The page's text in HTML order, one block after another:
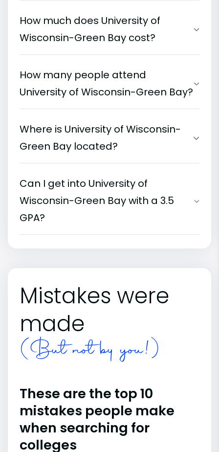
How much does University of
Wisconsin-Green Bay cost?
How many people attend
University of Wisconsin-Green Bay?
Where is University of Wisconsin-
Green Bay located?
Can I get into University of
Wisconsin-Green Bay with a 3.5
GPA?
Mistakes were
made
(But not by you!)
These are the top 10
mistakes people make
when searching for
colleges